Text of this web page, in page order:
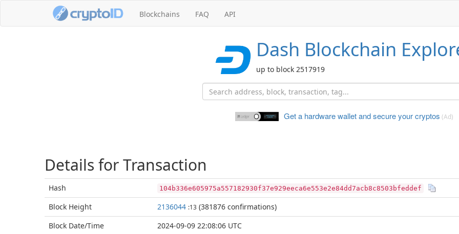
Blockchains FAQ API
Dash Blockchain
up to block 2517919
Get a hardware wallet andsecure your cryptos (Ad)
Details for Transaction
Hash 104b336e605975a557182930f37e929eeca6e553e2e84dd7acb8c8503bfeddef
Block Height 2136044 :13 (381876 confirmations)
Block Date/Time
2024-09-09 22:08:06 UTC